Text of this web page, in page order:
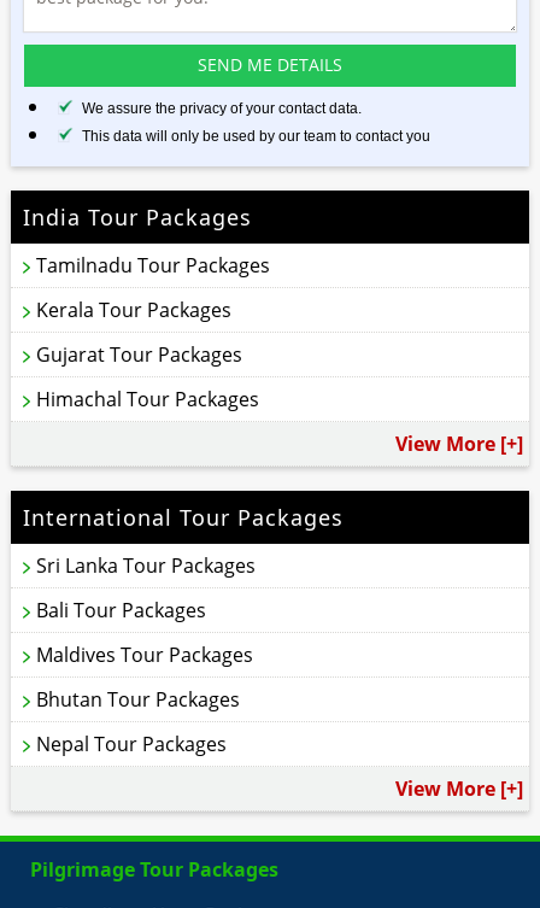
We assure the privacy of your contact data.
This data will only be used by our team to contact you
India Tour Packages
Tamilnadu Tour Packages
Kerala Tour Packages
Gujarat Tour Packages
Himachal Tour Packages
View More [+]
International Tour Packages
Sri Lanka Tour Packages
Bali Tour Packages
Maldives Tour Packages
Bhutan Tour Packages
Nepal Tour Packages
View More [+]
Pilgrimage Tour Packages